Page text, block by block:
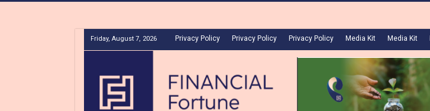
Friday, August 7, 2026 Privacy Policy Privacy Policy Privacy Policy Media Kit Media Kit